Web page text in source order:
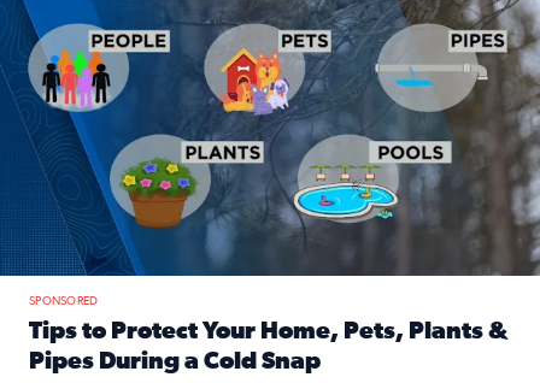
SPONSORED
Tips to Protect Your Home, Pets, Plants &
Pipes During a Cold Snap